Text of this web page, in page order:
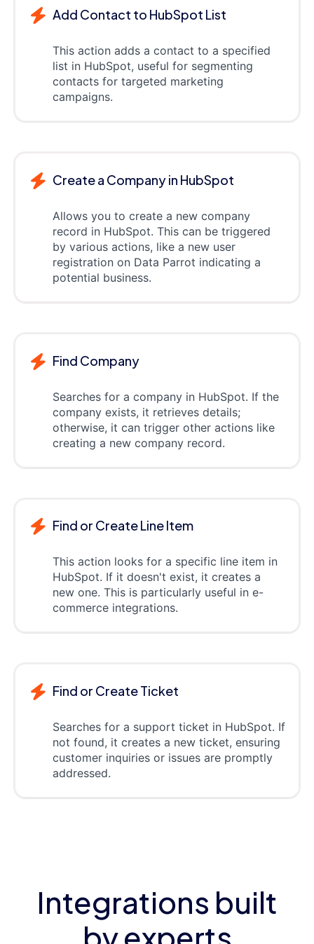
Add Contact to HubSpot List
This action adds a contact to a specified
list in HubSpot, useful for segmenting
contacts for targeted marketing
campaigns.
Create a Company in HubSpot
Allows you to create a new company
record in HubSpot. This can be triggered
by various actions, like a new user
registration on Data Parrot indicating a
potential business.
Find Company
Searches for a company in HubSpot. If the
company exists, it retrieves details;
otherwise, it can trigger other actions like
creating a new company record.
Find or Create Line Item
This action looks for a specific line item in
HubSpot. If it doesn't exist, it creates a
new one. This is particularly useful in e-
commerce integrations.
Find or Create Ticket
Searches for a support ticket in HubSpot. If
not found, it creates a new ticket, ensuring
customer inquiries or issues are promptly
addressed.
Integrations built